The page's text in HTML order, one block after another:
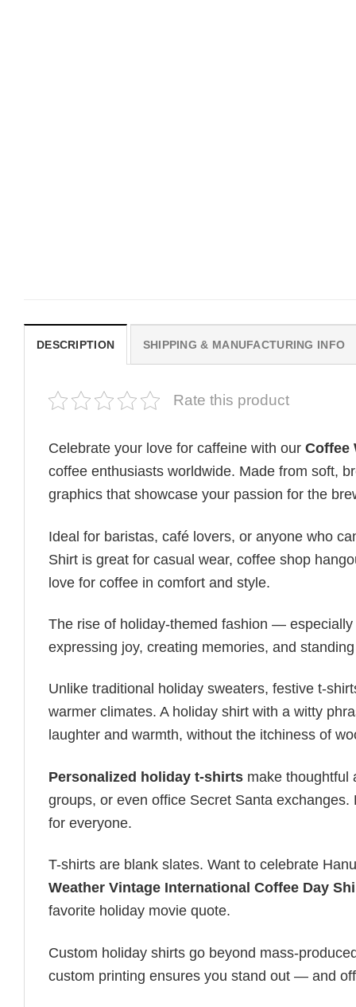
DESCRIPTION SHIPPING & MANUFACTURING INFO
Rate this product
Celebrate your love for caffeine with our Coffee
coffee enthusiasts worldwide. Made from soft,
graphics that showcase your passion for the
Ideal for baristas, café lovers, or anyone who
Shirt is great for casual wear, coffee shop
love for coffee in comfort and style.
The rise of holiday-themed fashion — especially
expressing joy, creating memories, and
Unlike traditional holiday sweaters, festive t-
warmer climates. A holiday shirt with a witty
laughter and warmth, without the itchiness of
Personalized holiday t-shirts make thoughtful
groups, or even office Secret Santa exchanges.
for everyone.
T-shirts are blank slates. Want to celebrate
Weather Vintage International Coffee Day
favorite holiday movie quote.
Custom holiday shirts go beyond mass-
custom printing ensures you stand out — and